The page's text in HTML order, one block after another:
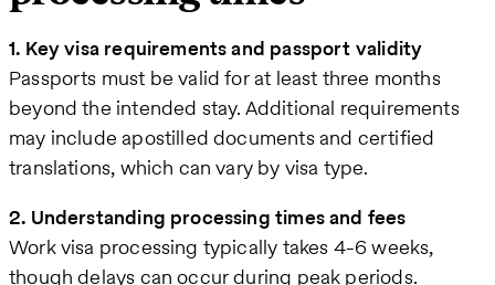
1. Key visa requirements and passport validity
Passports must be valid for at least three months
beyond the intended stay. Additional requirements
may include apostilled documents and certified
translations, which can vary by visa type.
2. Understanding processing times and fees
Work visa processing typically takes 4-6 weeks,
though delays can occur during peak periods.